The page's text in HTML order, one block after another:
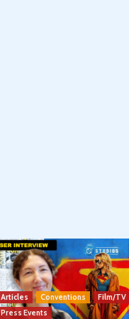
Articles Conventions
Film/TV
Press Events